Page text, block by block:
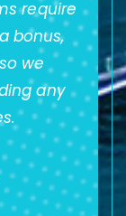
require
bonus,
we
any